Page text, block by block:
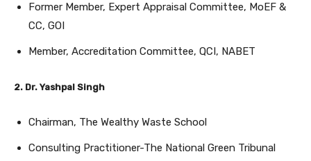
Former Member, Expert Appraisal Committee, MoEF &
CC, GOI
Member, Accreditation Committee, QCI, NABET
2. Dr. Yashpal Singh
Chairman, The Wealthy Waste School
Consulting Practitioner-The National Green Tribunal